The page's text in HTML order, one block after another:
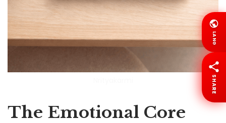
The Emotional Core
LANG
SHARE